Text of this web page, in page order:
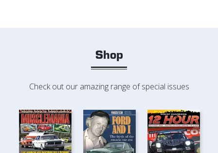
Shop
Check out our amazing range of special issues